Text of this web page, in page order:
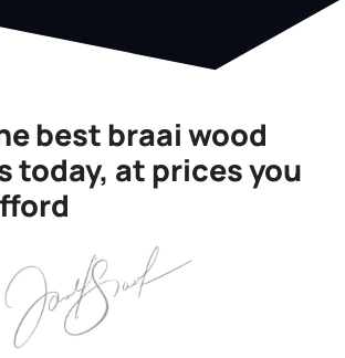
best braai wood
today, at prices you